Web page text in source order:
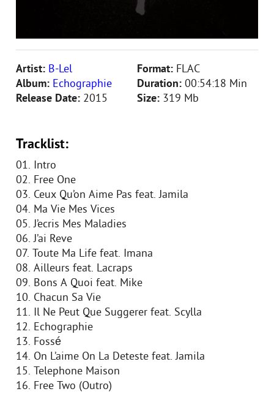
Artist: B-Lel
Album: Echographie
Release Date: 2015
Format: FLAC
Duration: 00:54:18 Min
Size: 319 Mb
Tracklist:
01. Intro
02. Free One
03. Ceux Qu’on Aime Pas feat. Jamila
04. Ma Vie Mes Vices
05. J’ecris Mes Maladies
06. J’ai Reve
07. Toute Ma Life feat. Imana
08. Ailleurs feat. Lacraps
09. Bons A Quoi feat. Mike
10. Chacun Sa Vie
11. Il Ne Peut Que Suggerer feat. Scylla
12. Echographie
13. Fossé
14. On L’aime On La Deteste feat. Jamila
15. Telephone Maison
16. Free Two (Outro)